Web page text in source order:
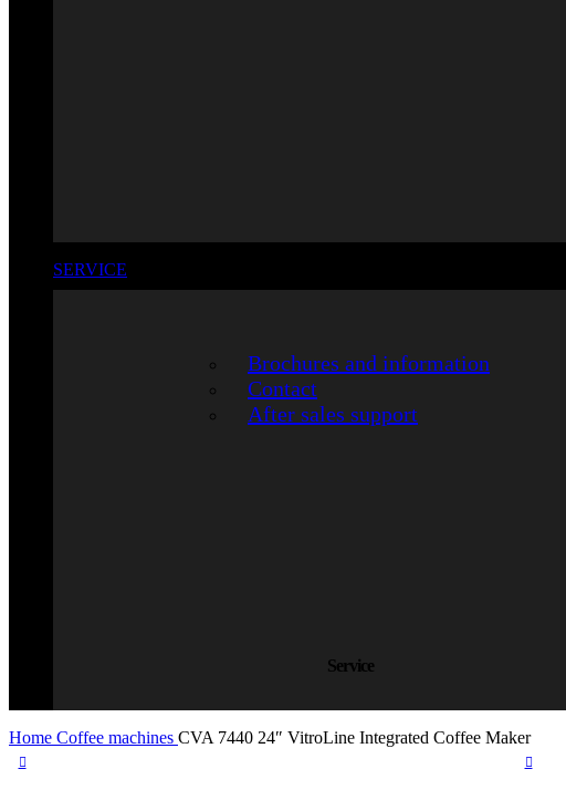
SERVICE
Brochures and information
Contact
After sales support
Service
Home Coffee machines CVA 7440 24″ VitroLine Integrated Coffee Maker